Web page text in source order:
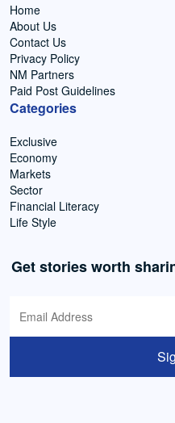
Home
About Us
Contact Us
Privacy Policy
NM Partners
Paid Post Guidelines
Categories
Exclusive
Economy
Markets
Sector
Financial Literacy
Life Style
Get stories worth